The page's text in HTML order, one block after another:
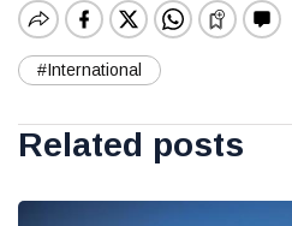
#International
Related posts